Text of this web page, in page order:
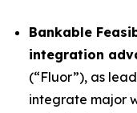
Bankable
integration
(“Fluor”), as
integrate major